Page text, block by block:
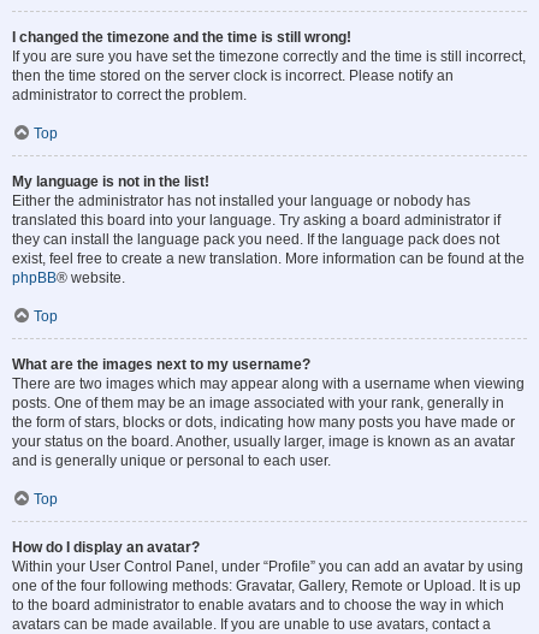
I changed the timezone and the time is still wrong!
If you are sure you have set the timezone correctly and the time is still incorrect,
then the time stored on the server clock is incorrect. Please notify an
administrator to correct the problem.
Top
My language is not in the list!
Either the administrator has not installed your language or nobody has
translated this board into your language. Try asking a board administrator if
they can install the language pack you need. If the language pack does not
exist, feel free to create a new translation. More information can be found at the
phpBB® website.
Top
What are the images next to my username?
There are two images which may appear along with a username when viewing
posts. One of them may be an image associated with your rank, generally in
the form of stars, blocks or dots, indicating how many posts you have made or
your status on the board. Another, usually larger, image is known as an avatar
and is generally unique or personal to each user.
Top
How do I display an avatar?
Within your User Control Panel, under “Profile” you can add an avatar by using
one of the four following methods: Gravatar, Gallery, Remote or Upload. It is up
to the board administrator to enable avatars and to choose the way in which
avatars can be made available. If you are unable to use avatars, contact a